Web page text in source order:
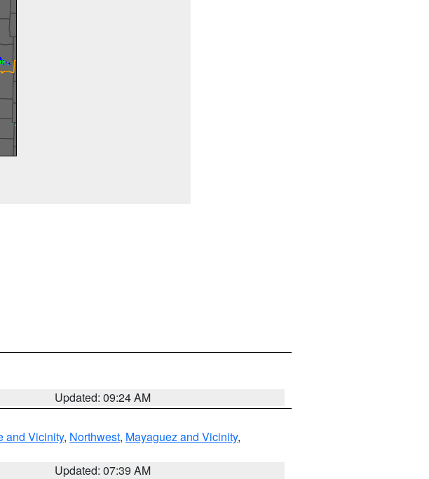
Updated: 09:24 AM
and Vicinity, Northwest, Mayaguez and Vicinity,
Updated: 07:39 AM